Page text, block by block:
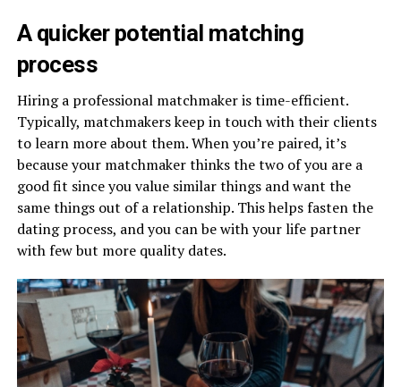
A quicker potential matching
process
Hiring a professional matchmaker is time-efficient.
Typically, matchmakers keep in touch with their clients
to learn more about them. When you’re paired, it’s
because your matchmaker thinks the two of you are a
good fit since you value similar things and want the
same things out of a relationship. This helps fasten the
dating process, and you can be with your life partner
with few but more quality dates.